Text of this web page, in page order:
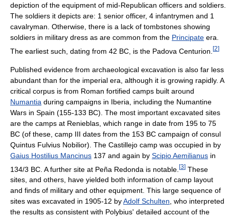
depiction of the equipment of mid-Republican officers and soldiers.
The soldiers it depicts are: 1 senior officer, 4 infantrymen and 1
cavalryman. Otherwise, there is a lack of tombstones showing
soldiers in military dress as are common from the Principate era.
The earliest such, dating from 42 BC, is the Padova Centurion. [2]
Published evidence from archaeological excavation is also far less
abundant than for the imperial era, although it is growing rapidly. A
critical corpus is from Roman fortified camps built around
Numantia during campaigns in Iberia, including the Numantine
Wars in Spain (155-133 BC). The most important excavated sites
are the camps at Renieblas, which range in date from 195 to 75
BC (of these, camp III dates from the 153 BC campaign of consul
Quintus Fulvius Nobilior). The Castillejo camp was occupied in by
Gaius Hostilius Mancinus 137 and again by Scipio Aemilianus in
134/3 BC. A further site at Peña Redonda is notable. [3] These
sites, and others, have yielded both information of camp layout
and finds of military and other equipment. This large sequence of
sites was excavated in 1905-12 byAdolf Schulten, who interpreted
the results as consistent with Polybius' detailed account of the